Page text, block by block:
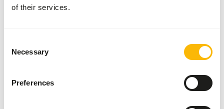
of their services.
Selection
Necessary
Preferences